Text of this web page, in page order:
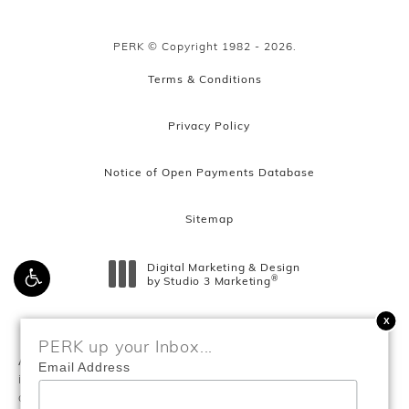
PERK © Copyright 1982 - 2026.
Terms & Conditions
Privacy Policy
Notice of Open Payments Database
Sitemap
Digital Marketing & Design
by Studio 3 Marketing®
Accessibility: If you are vision-impaired or have some other
impairment covered by the Americans with Disabilities Act or
a similar law, and you wish to discuss potential
PERK up your Inbox...
Email Address